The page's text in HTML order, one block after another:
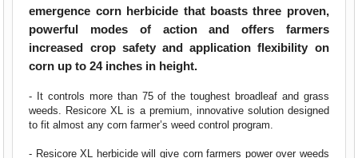
emergence corn herbicide that boasts three proven,
powerful modes of action and offers farmers
increased crop safety and application flexibility on
corn up to 24 inches in height.
- It controls more than 75 of the toughest broadleaf and grass
weeds. Resicore XL is a premium, innovative solution designed
to fit almost any corn farmer’s weed control program.
- Resicore XL herbicide will give corn farmers power over weeds